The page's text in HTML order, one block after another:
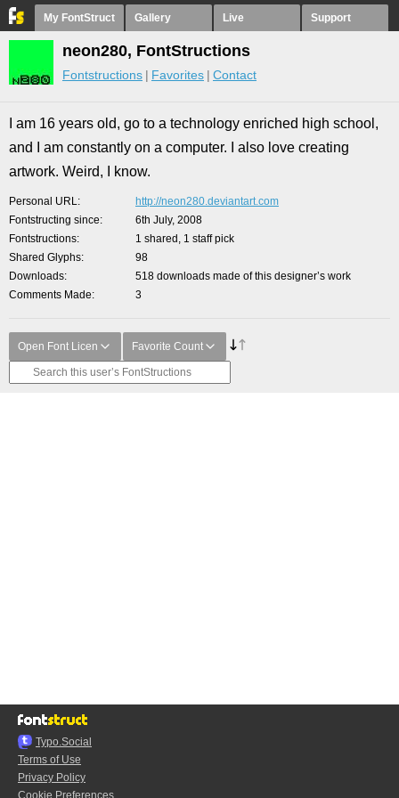
My FontStruct Gallery Live Support
neon280, FontStructions
Fontstructions Favorites Contact
I am 16 years old, go to a technology enriched high school,
and I am constantly on a computer. I also love creating
artwork. Weird, I know.
Personal URL
http://neon280.deviantart.com
Fontstructing since
6th July, 2008
Fontstructions
1 shared, 1 staff pick
Shared Glyphs
98
Downloads
518 downloads made of this designer’s work
Comments Made
3
Open Font Licen Favorite Count
Typo.Social
Terms of Use
Privacy Policy
Cookie Preferences